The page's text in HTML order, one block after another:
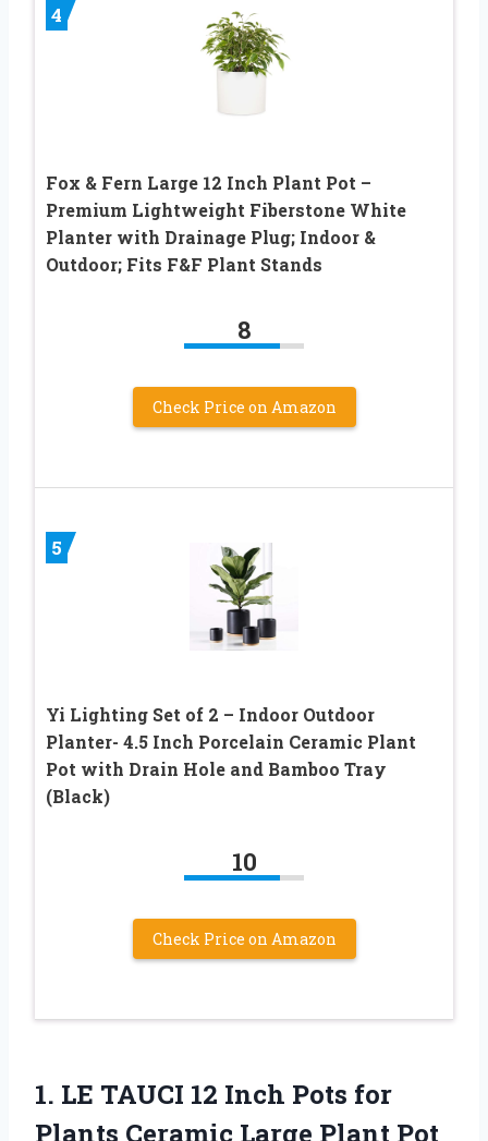
4
Fox & Fern Large 12 Inch Plant Pot –
Premium Lightweight Fiberstone White
Planter with Drainage Plug; Indoor &
Outdoor; Fits F&F Plant Stands
8
Check Price on Amazon
5
Yi Lighting Set of 2 – Indoor Outdoor
Planter- 4.5 Inch Porcelain Ceramic Plant
Pot with Drain Hole and Bamboo Tray
(Black)
10
Check Price on Amazon
1. LE TAUCI 12 Inch Pots for
Plants Ceramic Large Plant Pot